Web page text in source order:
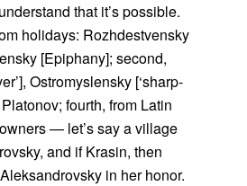
that it’s possible.
holidays: Rozhdestvensky
[Epiphany]; second,
Ostromyslensky [‘sharp-
fourth, from Latin
— let’s say a village
and if Krasin, then
in her honor.